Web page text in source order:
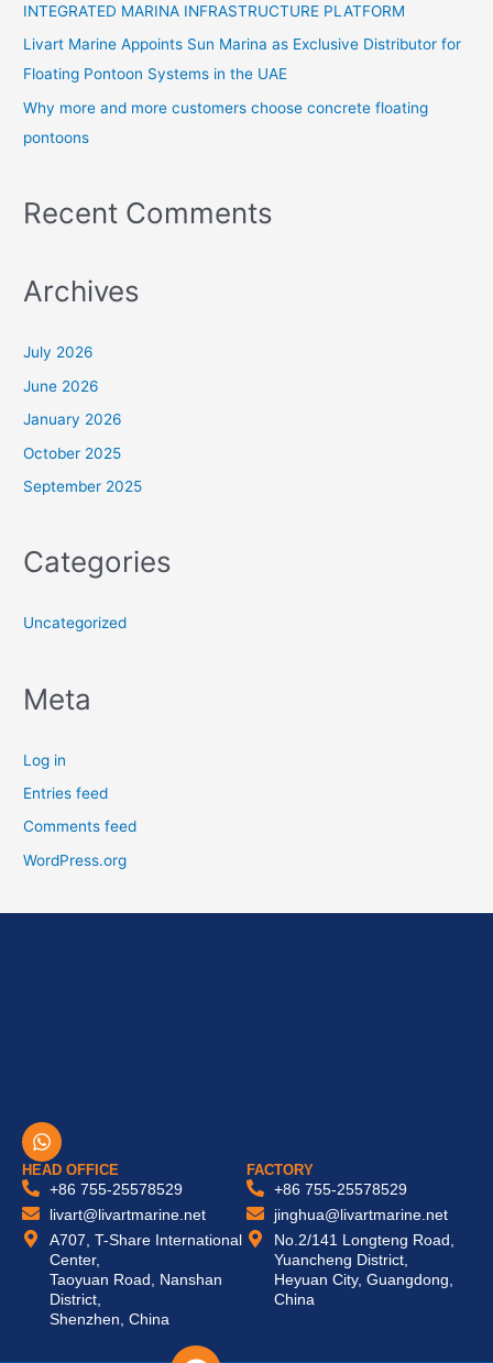
INTEGRATED MARINA INFRASTRUCTURE PLATFORM
Livart Marine Appoints Sun Marina as Exclusive Distributor for
Floating Pontoon Systems in the UAE
Why more and more customers choose concrete floating
pontoons
Recent Comments
Archives
July 2026
June 2026
January 2026
October 2025
September 2025
Categories
Uncategorized
Meta
Log in
Entries feed
Comments feed
WordPress.org
W
h
a
p
p
HEAD OFFICE
+86 755-25578529
livart@livartmarine.net
A707, T-Share International
Center,
Taoyuan Road, Nanshan
District,
Shenzhen, China
FACTORY
+86 755-25578529
jinghua@livartmarine.net
No.2/141 Longteng Road,
Yuancheng District,
Heyuan City, Guangdong,
China